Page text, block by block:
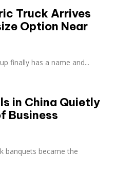
Truck Arrives
Option Near
finally has a name and...
in China Quietly
Business
banquets became the